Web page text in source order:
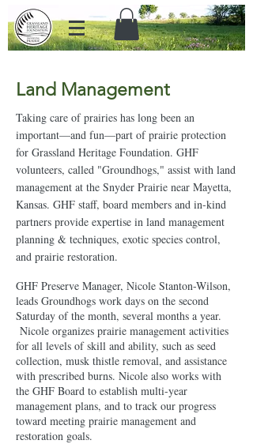
Land Management
Taking care of prairies has long been an
important—and fun—part of prairie protection
for Grassland Heritage Foundation. GHF
volunteers, called "Groundhogs," assist with land
management at the Snyder Prairie near Mayetta,
Kansas. GHF staff, board members and in-kind
partners provide expertise in land management
planning & techniques, exotic species control,
and prairie restoration.
GHF Preserve Manager, Nicole Stanton-Wilson,
leads Groundhogs work days on the second
Saturday of the month, several months a year.
Nicole organizes prairie management activities
for all levels of skill and ability, such as seed
collection, musk thistle removal, and assistance
with prescribed burns. Nicole also works with
the GHF Board to establish multi-year
management plans, and to track our progress
toward meeting prairie management and
restoration goals.